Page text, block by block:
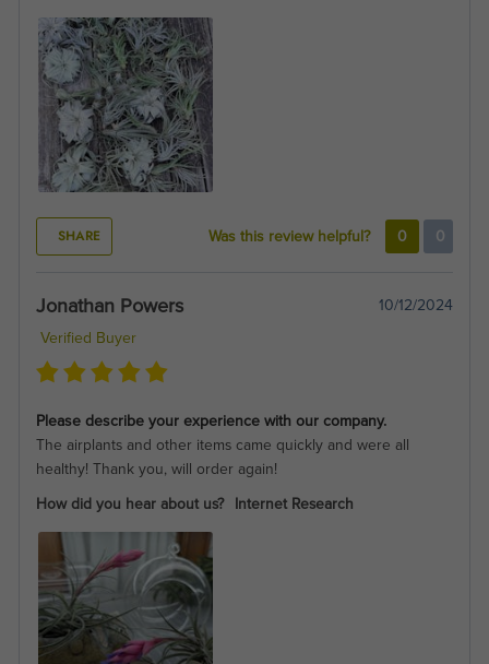
SHARE Was this review helpful? 0 0
Jonathan Powers
10/12/2024
Verified Buyer
Please describe your experience with our company.
The airplants and other items came quickly and were all
healthy! Thank you, will order again!
How did you hear about us?
Internet Research